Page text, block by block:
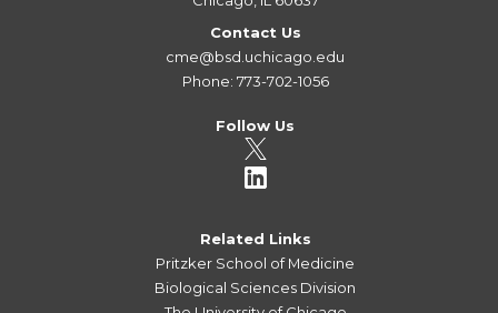
Contact Us
cme@bsd.uchicago.edu
Phone: 773-702-1056
Follow Us
Related Links
Pritzker School of Medicine
Biological Sciences Division